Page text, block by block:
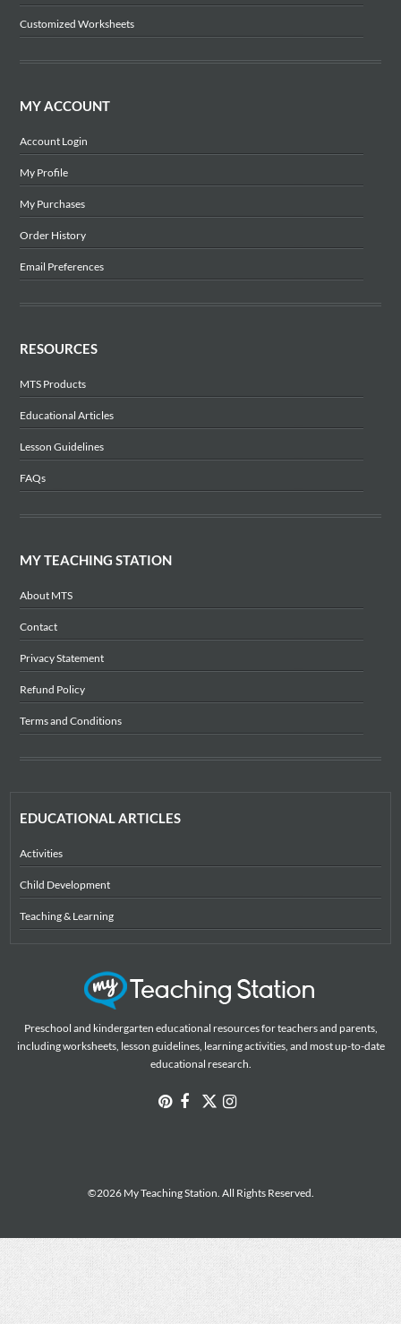
Customized Worksheets
MY ACCOUNT
Account Login
My Profile
My Purchases
Order History
Email Preferences
RESOURCES
MTS Products
Educational Articles
Lesson Guidelines
FAQs
MY TEACHING STATION
About MTS
Contact
Privacy Statement
Refund Policy
Terms and Conditions
EDUCATIONAL ARTICLES
Activities
Child Development
Teaching & Learning
Preschool and kindergarten educational resources for teachers and parents,
including worksheets, lesson guidelines, learning activities, and most up-to-date
educational research.
©2026 My Teaching Station. All Rights Reserved.